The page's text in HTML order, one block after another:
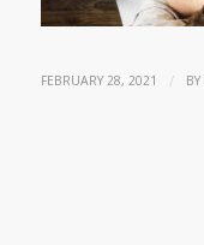
FEBRUARY 28, 2021 / BY